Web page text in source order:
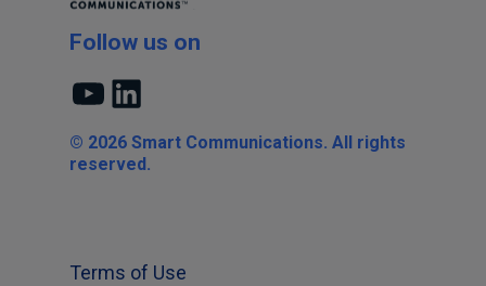
Follow us on
YouTubeLinkedIn
© 2026 Smart Communications. All rights
reserved.
Terms of Use